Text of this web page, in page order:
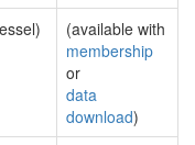
(available with
membership
or
data
download)